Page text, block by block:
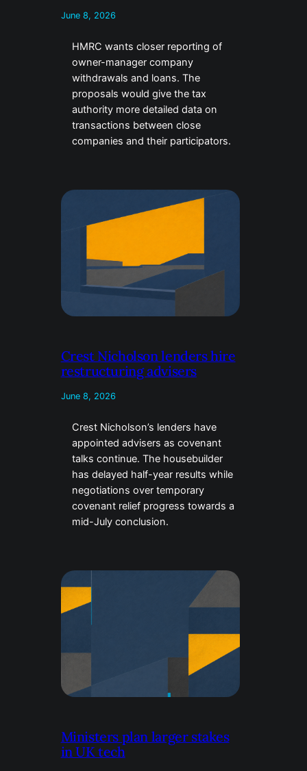
June 8, 2026
HMRC wants closer reporting of
owner-manager company
withdrawals and loans. The
proposals would give the tax
authority more detailed data on
transactions between close
companies and their participators.
Crest Nicholson lenders hire
restructuring advisers
June 8, 2026
Crest Nicholson’s lenders have
appointed advisers as covenant
talks continue. The housebuilder
has delayed half-year results while
negotiations over temporary
covenant relief progress towards a
mid-July conclusion.
Ministers plan larger stakes
in UK tech